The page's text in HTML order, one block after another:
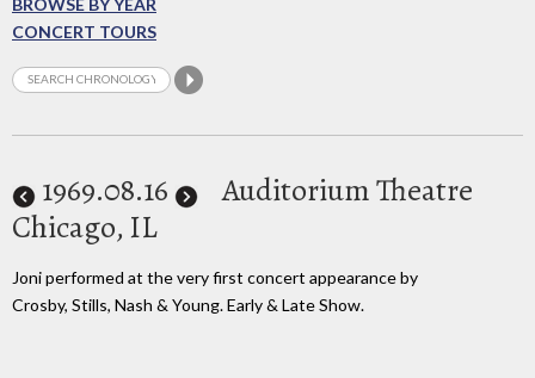
BROWSE BY YEAR
CONCERT TOURS
1969.08.16
Auditorium Theatre
Chicago, IL
Joni performed at the very first concert appearance by
Crosby, Stills, Nash & Young. Early & Late Show.